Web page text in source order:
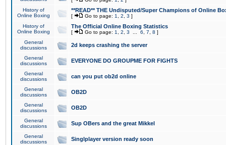
History of
Online Boxing
**READ** THE Undisputed/Super Champions of Online
[ Go to page: 1 2 3 ]
History of
Online Boxing
The Official Online Boxing Statistics
[ Go to page: 1 2 3 6 7 8 ]
General
discussions
2d keeps crashing the server
General
discussions
EVERYONE DO GROUPME FOR FIGHTS
General
discussions
can you put ob2d online
General
discussions
OB2D
General
discussions
OB2D
General
discussions
Sup OBers and the great Mikkel
General
discussions
Singlplayer version ready soon